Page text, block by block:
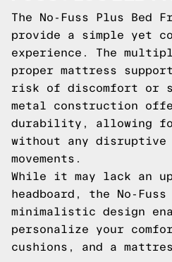
The No-Fuss Plus Bed
provide a simple yet
experience. The
proper mattress
risk of discomfort or
metal construction
durability, allowing
without any disruptive
movements.
While it may lack an
headboard, the No-
minimalistic design
personalize your
cushions, and a